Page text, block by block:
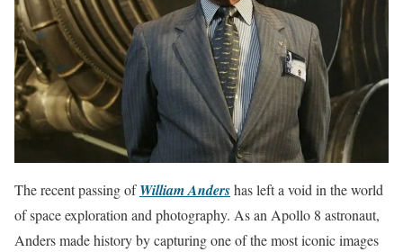
The recent passing ofWilliam Andershas left a void in the world
of space exploration and photography. As an Apollo 8 astronaut,
Anders made history by capturing one of the most iconic images